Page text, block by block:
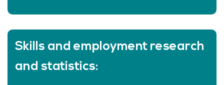
Skills and employment research
and statistics: